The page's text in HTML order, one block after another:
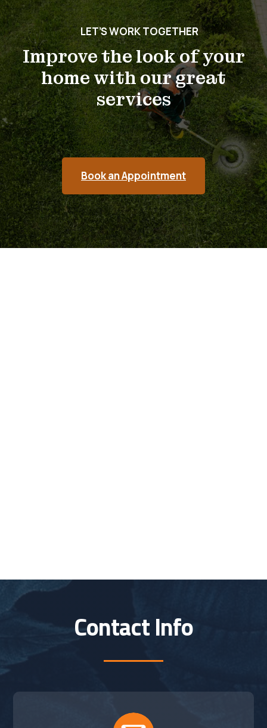
LET’S WORK TOGETHER
Improve the look of your
home with our great
services
Book an Appointment
Contact Info